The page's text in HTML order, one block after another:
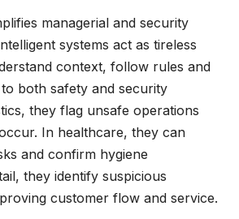
managerial and security
systems act as tireless
context, follow rules and
both safety and security
they flag unsafe operations
In healthcare, they can
and confirm hygiene
they identify suspicious
customer flow and service.